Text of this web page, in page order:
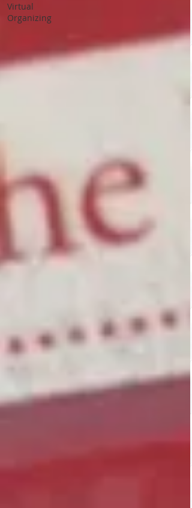
Virtual
Organizing